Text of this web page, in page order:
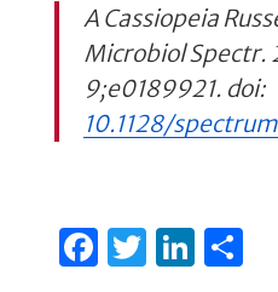
A Cassiopeia
Microbiol Spectr.
9;e0189921. doi:
10.1128/
F T Li S